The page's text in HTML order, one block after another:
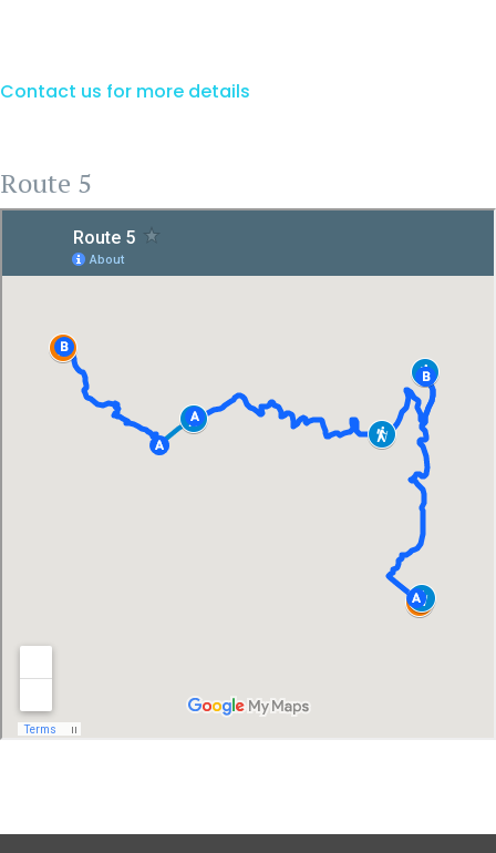
Contact us for more details
Route 5